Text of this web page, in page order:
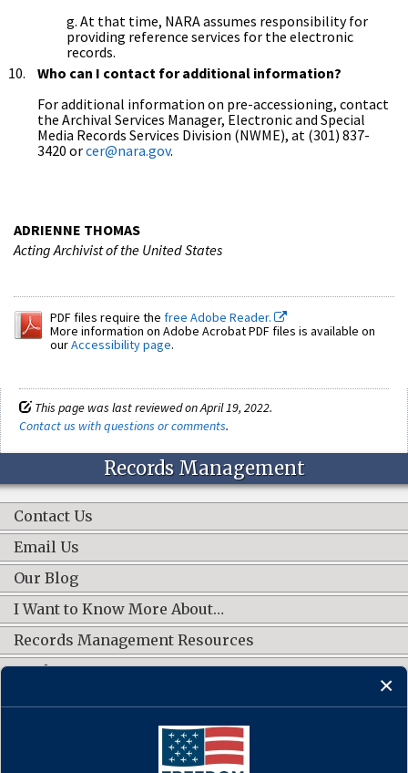
g. At that time, NARA assumes responsibility for
providing reference services for the electronic
records.
Who can I contact for additional information?
For additional information on pre-accessioning, contact
the Archival Services Manager, Electronic and Special
Media Records Services Division (NWME), at (301) 837-
3420 orcer@nara.gov.
ADRIENNE THOMAS
Acting Archivist of the United States
PDF files require the free Adobe Reader.
More information on Adobe Acrobat PDF files is available on
ourAccessibility page.
This page was last reviewed on April 19, 2022.
Contact us with questions or comments.
Records Management
Contact Us
Email Us
Our Blog
I Want to Know More About…
Records Management Resources
Work Groups
CONNECT WITH US